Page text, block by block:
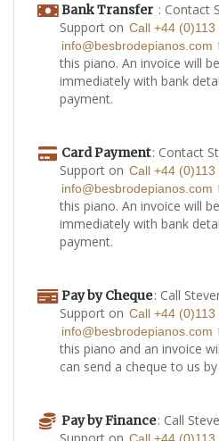
Bank Transfer : Contact
Support on Call +44
info@besbrodepianos.com
this piano. An invoice will
immediately with bank
payment.
Card Payment: Contact
Support on Call +44
info@besbrodepianos.com
this piano. An invoice will
immediately with bank
payment.
Pay by Cheque: Call
Support on Call +44
info@besbrodepianos.com
this piano and an invoice
can send a cheque to us
Pay by Finance: Call